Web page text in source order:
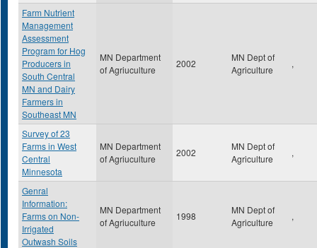
Farm Nutrient
Management
Assessment
Program for Hog
Producers in
South Central
MN and Dairy
Farmers in
Southeast MN
MN Department
of Agriuculture
2002
MN Dept of
Agriculture
,
Survey of 23
Farms in West
Central
Minnesota
MN Department
of Agriuculture
2002
MN Dept of
Agriculture
,
Genral
Information:
Farms on Non-
Irrigated
Outwash Soils
MN Department
of Agriuculture
1998
MN Dept of
Agriculture
,